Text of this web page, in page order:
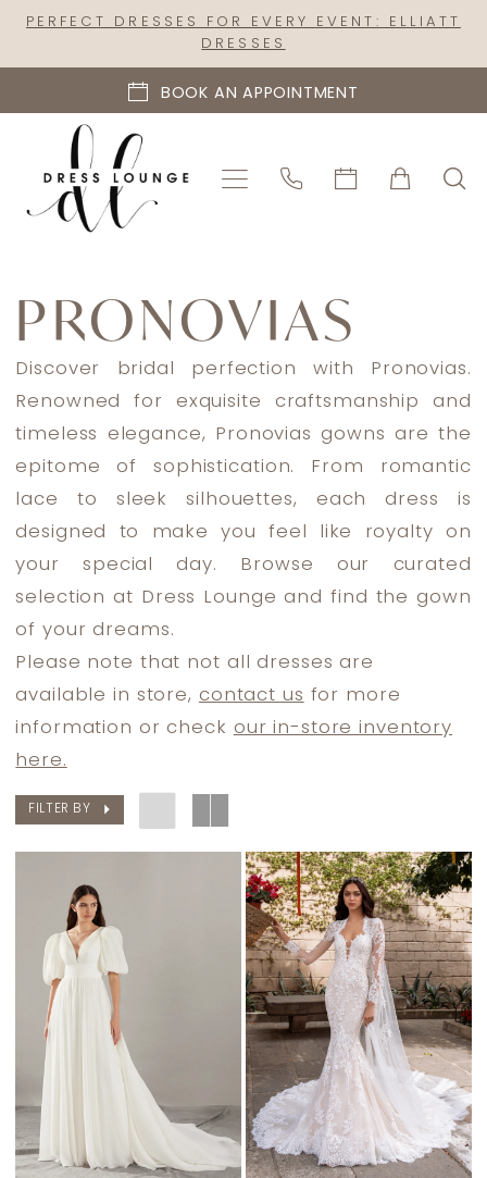
Skip
content
Skip
Enable
visually
impaired
Pause
dynamic
content
PERFECT DRESSES FOR EVERY EVENT: ELLIATT
DRESSES
BOOK AN APPOINTMENT
Bridal
PRONOVIAS
Discover bridal perfection with Pronovias.
Renowned for exquisite craftsmanship and
timeless elegance, Pronovias gowns are the
epitome of sophistication. From romantic
lace to sleek silhouettes, each dress is
designed to make you feel like royalty on
your special day. Browse our curated
selection at Dress Lounge and find the gown
of your dreams.
Please note that not all dresses are
available in store, contact us for more
information or check our in-store inventory
here.
FILTER BY